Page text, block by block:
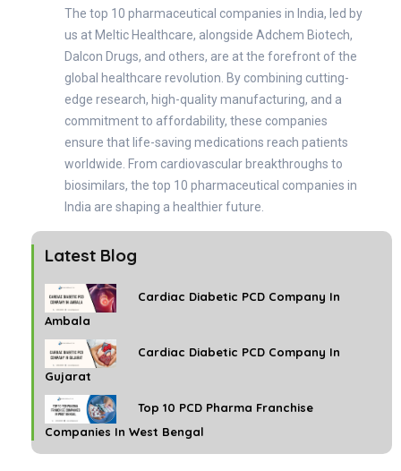
The top 10 pharmaceutical companies in India, led by
us at Meltic Healthcare, alongside Adchem Biotech,
Dalcon Drugs, and others, are at the forefront of the
global healthcare revolution. By combining cutting-
edge research, high-quality manufacturing, and a
commitment to affordability, these companies
ensure that life-saving medications reach patients
worldwide. From cardiovascular breakthroughs to
biosimilars, the top 10 pharmaceutical companies in
India are shaping a healthier future.
Latest Blog
Cardiac Diabetic PCD Company In
Ambala
Cardiac Diabetic PCD Company In
Gujarat
Top 10 PCD Pharma Franchise
Companies In West Bengal